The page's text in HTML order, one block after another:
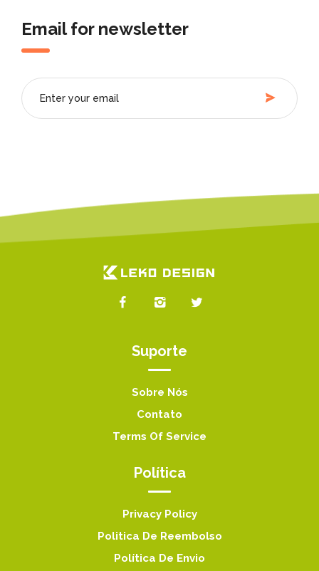
Email for newsletter
Suporte
Sobre Nós
Contato
Terms Of Service
Política
Privacy Policy
Politica De Reembolso
Política De Envio